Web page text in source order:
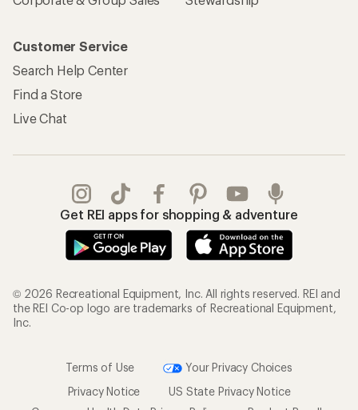
Customer Service
Search Help Center
Find a Store
Live Chat
Get REI apps for shopping & adventure
© 2026 Recreational Equipment, Inc. All rights reserved. REI and
the REI Co-op logo are trademarks of Recreational Equipment,
Inc.
Terms of Use
Your Privacy Choices
Privacy Notice
US State Privacy Notice